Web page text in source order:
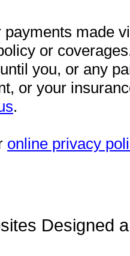
made
or
you, or any
or your
.
online privacy
Designed